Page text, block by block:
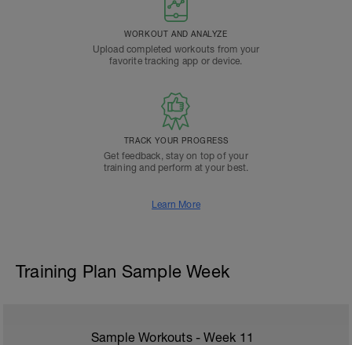
WORKOUT AND ANALYZE
Upload completed workouts from your
favorite tracking app or device.
TRACK YOUR PROGRESS
Get feedback, stay on top of your
training and perform at your best.
Learn More
Training Plan Sample Week
Sample Workouts - Week 11